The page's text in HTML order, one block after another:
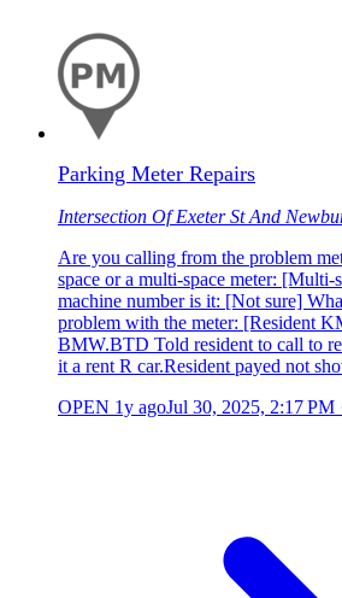
Parking Meter Repairs
Intersection Of Exeter St And
Are you calling from the problem
space or a multi-space meter: [Multi-
machine number is it: [Not sure]
problem with the meter: [Resident
BMW.BTD Told resident to call to
it a rent R car.Resident payed not
OPEN 1y agoJul 30, 2025, 2:17 PM